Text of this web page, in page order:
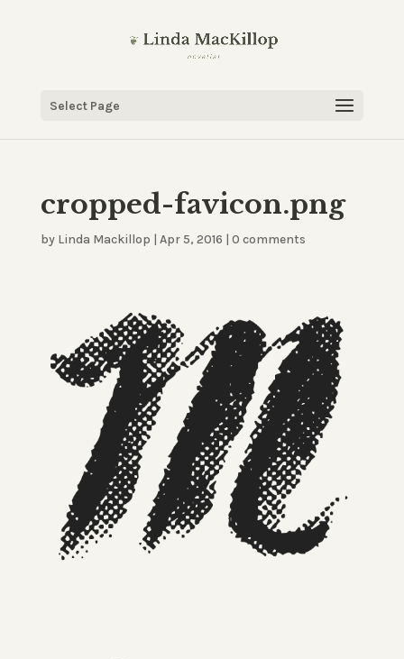
Select Page
cropped-favicon.png
by Linda Mackillop | Apr 5, 2016 | 0 comments